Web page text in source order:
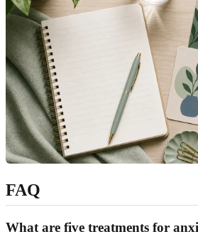
FAQ
What are five treatments for